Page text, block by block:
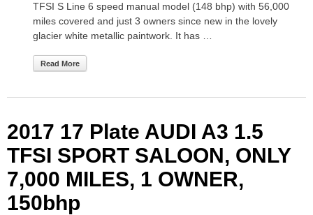
TFSI S Line 6 speed manual model (148 bhp) with 56,000
miles covered and just 3 owners since new in the lovely
glacier white metallic paintwork. It has …
Read More
2017 17 Plate AUDI A3 1.5
TFSI SPORT SALOON, ONLY
7,000 MILES, 1 OWNER,
150bhp